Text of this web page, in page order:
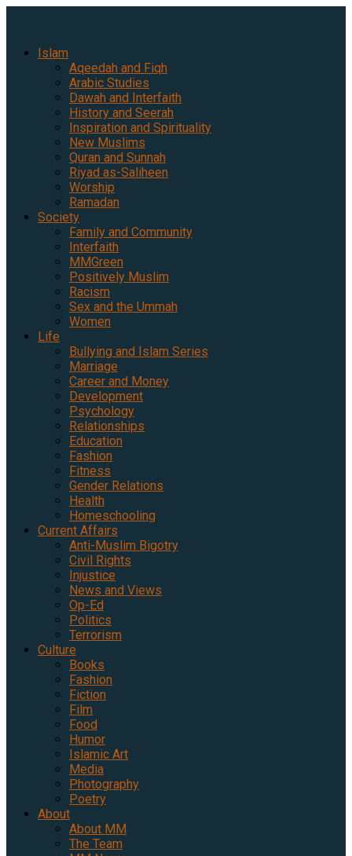
Islam
Aqeedah and Fiqh
Arabic Studies
Dawah and Interfaith
History and Seerah
Inspiration and Spirituality
New Muslims
Quran and Sunnah
Riyad as-Saliheen
Worship
Ramadan
Society
Family and Community
Interfaith
MMGreen
Positively Muslim
Racism
Sex and the Ummah
Women
Life
Bullying and Islam Series
Marriage
Career and Money
Development
Psychology
Relationships
Education
Fashion
Fitness
Gender Relations
Health
Homeschooling
Current Affairs
Anti-Muslim Bigotry
Civil Rights
Injustice
News and Views
Op-Ed
Politics
Terrorism
Culture
Books
Fashion
Fiction
Film
Food
Humor
Islamic Art
Media
Photography
Poetry
About
About MM
The Team